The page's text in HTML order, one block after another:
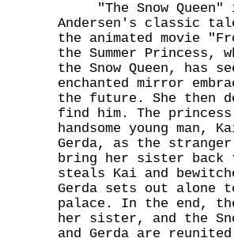
"The Snow Queen"
Andersen's classic
the animated movie
the Summer
the Snow Queen, has
enchanted mirror
the future. She then
find him. The
handsome young man,
Gerda, as the
bring her sister back
steals Kai and
Gerda sets out alone
palace. In the end,
her sister, and the
and Gerda are